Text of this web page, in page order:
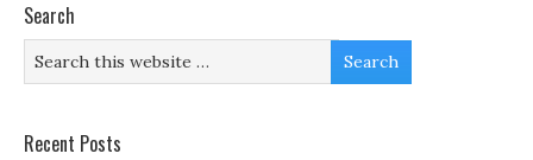
Search
Recent Posts